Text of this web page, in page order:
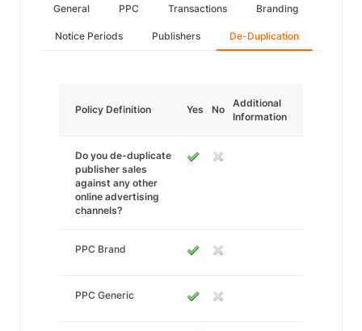
General PPC Transactions Branding
Notice Periods Publishers De-Duplication
Policy Definition Yes No
Additional
Information
Do you de-duplicate
publisher sales
against any other
online advertising
channels?
PPC Brand
PPC Generic